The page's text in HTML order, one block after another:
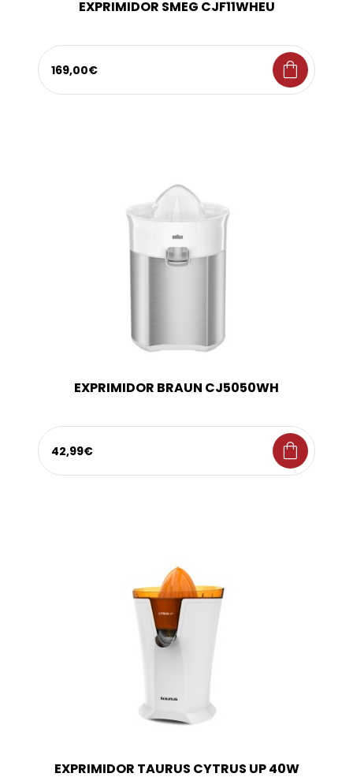
EXPRIMIDOR SMEG CJF11WHEU
169,00€ shopping_bag
EXPRIMIDOR BRAUN CJ5050WH
42,99€ shopping_bag
EXPRIMIDOR TAURUS CYTRUS UP 40W